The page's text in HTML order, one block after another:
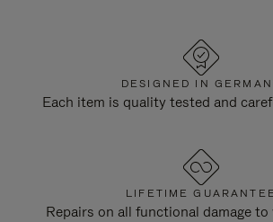
DESIGNED IN
Each item is quality tested and
LIFETIME
Repairs on all functional damage